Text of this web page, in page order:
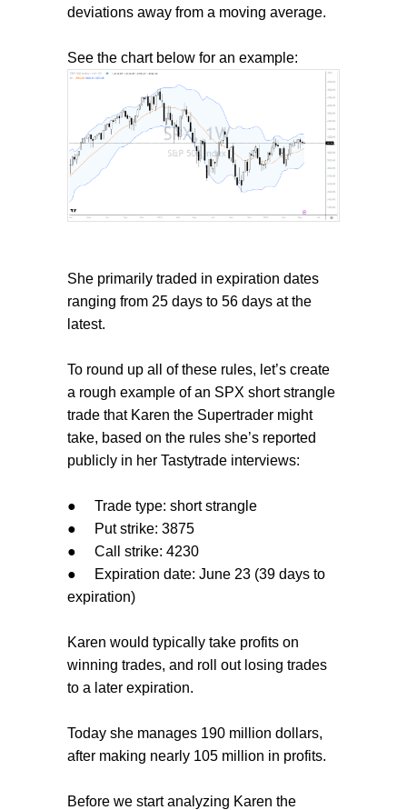
deviations away from a moving average.
See the chart below for an example:
She primarily traded in expiration dates
ranging from 25 days to 56 days at the
latest.
To round up all of these rules, let’s create
a rough example of an SPX short strangle
trade that Karen the Supertrader might
take, based on the rules she’s reported
publicly in her Tastytrade interviews:
●
Trade type: short strangle
●
Put strike: 3875
●
Call strike: 4230
●
Expiration date: June 23 (39 days to
expiration)
Karen would typically take profits on
winning trades, and roll out losing trades
to a later expiration.
Today she manages 190 million dollars,
after making nearly 105 million in profits.
Before we start analyzing Karen the